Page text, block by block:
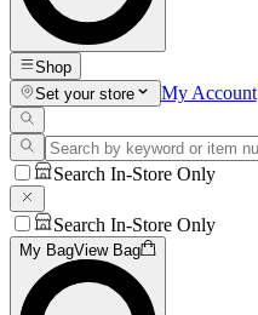
Shop
Set your store
My Account
Search In-Store Only
Search In-Store Only
My BagView Bag